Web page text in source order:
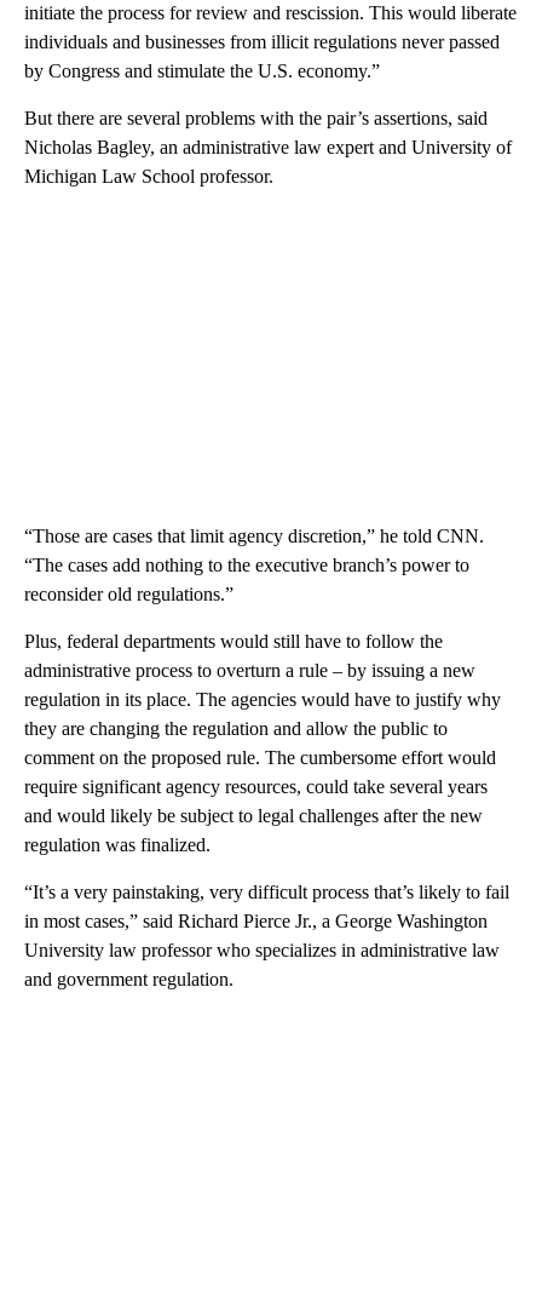
initiate the process for review and rescission. This would liberate
individuals and businesses from illicit regulations never passed
by Congress and stimulate the U.S. economy.”
But there are several problems with the pair’s assertions, said
Nicholas Bagley, an administrative law expert and University of
Michigan Law School professor.
“Those are cases that limit agency discretion,” he told CNN.
“The cases add nothing to the executive branch’s power to
reconsider old regulations.”
Plus, federal departments would still have to follow the
administrative process to overturn a rule – by issuing a new
regulation in its place. The agencies would have to justify why
they are changing the regulation and allow the public to
comment on the proposed rule. The cumbersome effort would
require significant agency resources, could take several years
and would likely be subject to legal challenges after the new
regulation was finalized.
“It’s a very painstaking, very difficult process that’s likely to fail
in most cases,” said Richard Pierce Jr., a George Washington
University law professor who specializes in administrative law
and government regulation.